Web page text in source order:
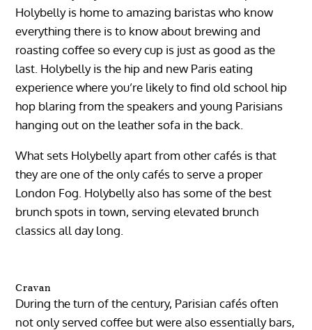
Holybelly is home to amazing baristas who know
everything there is to know about brewing and
roasting coffee so every cup is just as good as the
last. Holybelly is the hip and new Paris eating
experience where you’re likely to find old school hip
hop blaring from the speakers and young Parisians
hanging out on the leather sofa in the back.
What sets Holybelly apart from other cafés is that
they are one of the only cafés to serve a proper
London Fog. Holybelly also has some of the best
brunch spots in town, serving elevated brunch
classics all day long.
Cravan
During the turn of the century, Parisian cafés often
not only served coffee but were also essentially bars,